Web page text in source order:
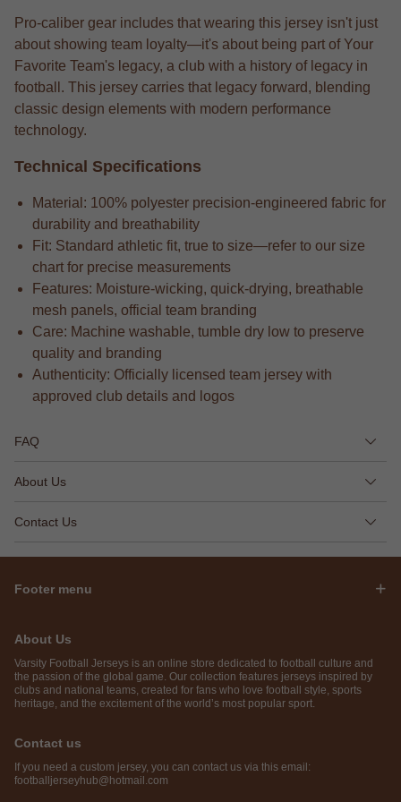
Pro-caliber gear includes that wearing this jersey isn't just
about showing team loyalty—it's about being part of Your
Favorite Team's legacy, a club with a history of legacy in
football. This jersey carries that legacy forward, blending
classic design elements with modern performance
technology.
Technical Specifications
Material: 100% polyester precision-engineered fabric for
durability and breathability
Fit: Standard athletic fit, true to size—refer to our size
chart for precise measurements
Features: Moisture-wicking, quick-drying, breathable
mesh panels, official team branding
Care: Machine washable, tumble dry low to preserve
quality and branding
Authenticity: Officially licensed team jersey with
approved club details and logos
FAQ
About Us
Contact Us
Footer menu
About Us
Varsity Football Jerseys is an online store dedicated to football culture and
the passion of the global game. Our collection features jerseys inspired by
clubs and national teams, created for fans who love football style, sports
heritage, and the excitement of the world’s most popular sport.
Contact us
If you need a custom jersey, you can contact us via this email:
footballjerseyhub@hotmail.com